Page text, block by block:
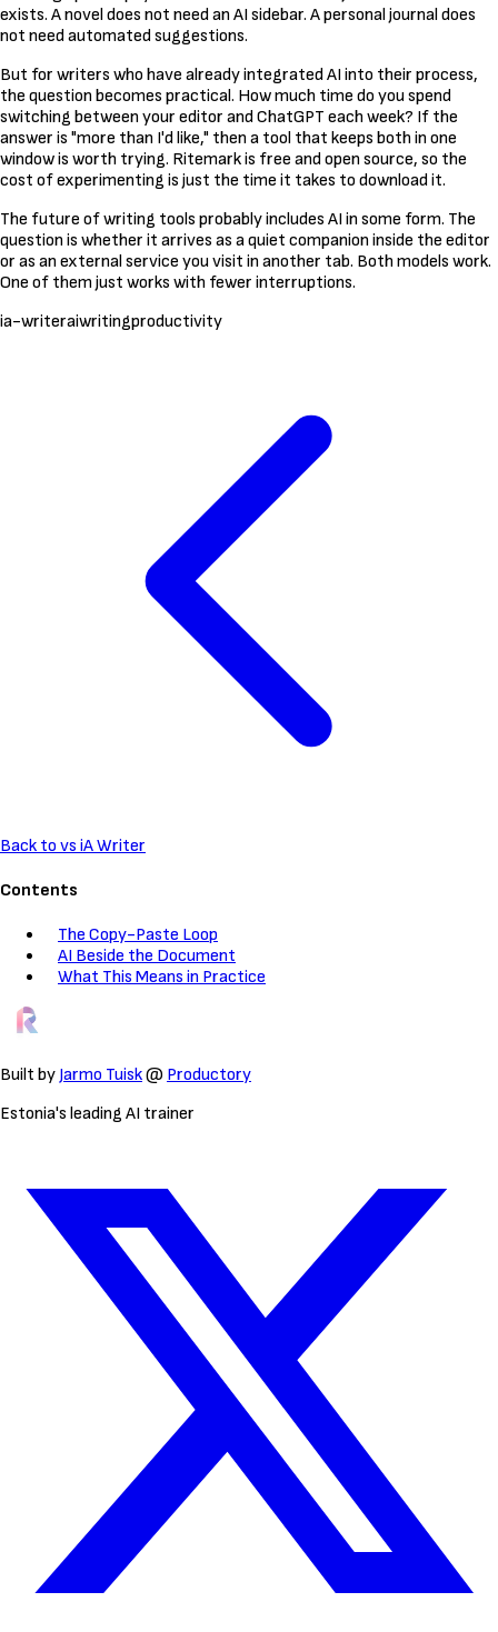
exists. A novel does not need an AI sidebar. A personal journal does
not need automated suggestions.
But for writers who have already integrated AI into their process,
the question becomes practical. How much time do you spend
switching between your editor and ChatGPT each week? If the
answer is "more than I'd like," then a tool that keeps both in one
window is worth trying. Ritemark is free and open source, so the
cost of experimenting is just the time it takes to download it.
The future of writing tools probably includes AI in some form. The
question is whether it arrives as a quiet companion inside the editor
or as an external service you visit in another tab. Both models work.
One of them just works with fewer interruptions.
ia-writeraiwritingproductivity
Back to vs iA Writer
Contents
The Copy-Paste Loop
AI Beside the Document
What This Means in Practice
Built by Jarmo Tuisk@ Productory
Estonia's leading AI trainer